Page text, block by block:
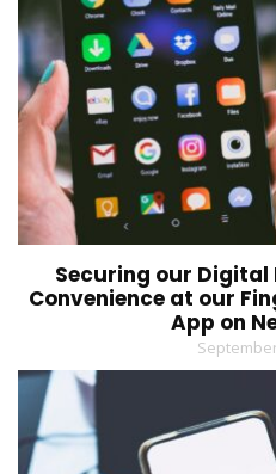
Securing our Digital
Convenience at our
App on